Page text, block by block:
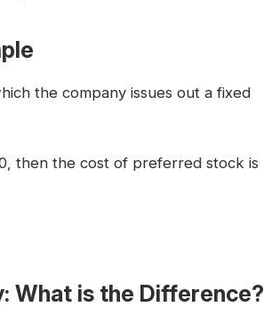
the company issues out a fixed
then the cost of preferred stock is
What is the Difference?